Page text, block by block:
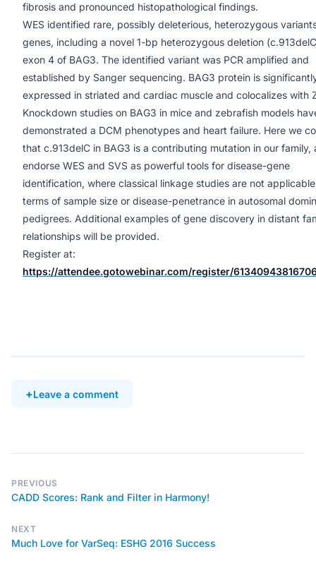
fibrosis and pronounced histopathological findings.
WES identified rare, possibly deleterious, heterozygous
genes, including a novel 1-bp heterozygous deletion
exon 4 of BAG3. The identified variant was PCR amplified and
established by Sanger sequencing. BAG3 protein is
expressed in striated and cardiac muscle and colocalizes with
Knockdown studies on BAG3 in mice and zebrafish models
demonstrated a DCM phenotypes and heart failure. Here we
that c.913delC in BAG3 is a contributing mutation in our family,
endorse WES and SVS as powerful tools for disease-gene
identification, where classical linkage studies are not
terms of sample size or disease-penetrance in autosomal
pedigrees. Additional examples of gene discovery in distant
relationships will be provided.
Register at:
https://attendee.gotowebinar.com/register/
Leave a comment
PREVIOUS
CADD Scores: Rank and Filter in Harmony!
NEXT
Much Love for VarSeq: ESHG 2016 Success